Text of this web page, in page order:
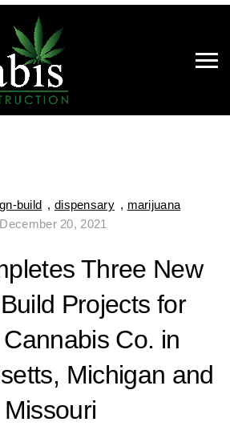
build , dispensary , marijuana
December 20, 2021
Three New
Projects for
Co. in
Michigan and
Missouri